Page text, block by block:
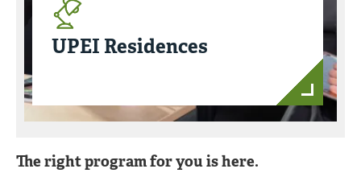
UPEI Residences
The right program for you is here.